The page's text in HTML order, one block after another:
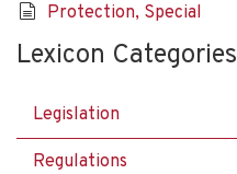
Protection, Special
Lexicon Categories
Legislation
Regulations